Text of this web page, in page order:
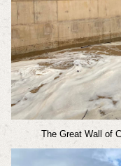
The Great Wall of